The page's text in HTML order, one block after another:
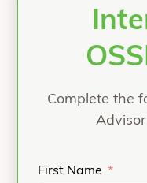
Complete the
First Name